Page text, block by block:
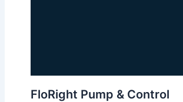
FloRight Pump & Control